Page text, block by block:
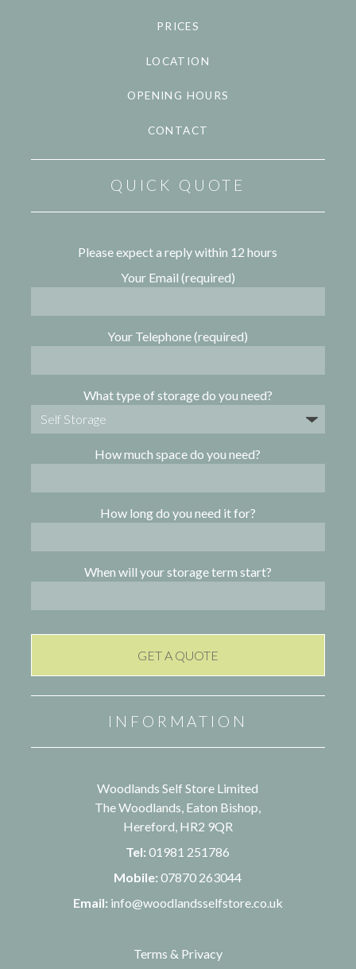
PRICES
LOCATION
OPENING HOURS
CONTACT
QUICK QUOTE
Please expect a reply within 12 hours
Your Email (required)
Your Telephone (required)
What type of storage do you need?
How much space do you need?
How long do you need it for?
When will your storage term start?
INFORMATION
Woodlands Self Store Limited
The Woodlands, Eaton Bishop,
Hereford, HR2 9QR
Tel: 01981 251786
Mobile: 07870 263044
Email: info@woodlandsselfstore.co.uk
Terms & Privacy